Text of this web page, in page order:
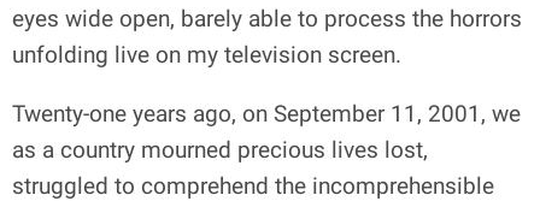
eyes wide open, barely able to process the horrors
unfolding live on my television screen.
Twenty-one years ago, on September 11, 2001, we
as a country mourned precious lives lost,
struggled to comprehend the incomprehensible